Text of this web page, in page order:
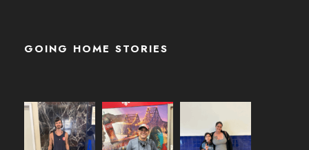
GOING HOME STORIES